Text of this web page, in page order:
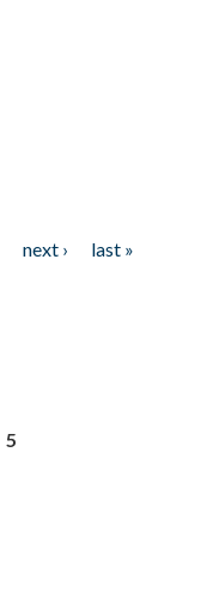
next ›
last »
5